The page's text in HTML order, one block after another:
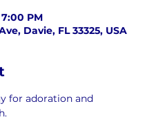
7:00 PM
Davie, FL 33325, USA
for adoration and